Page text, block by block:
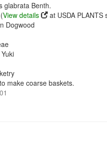
glabrata Benth.
View details
at USDA PLANTS
Dogwood
make coarse baskets.